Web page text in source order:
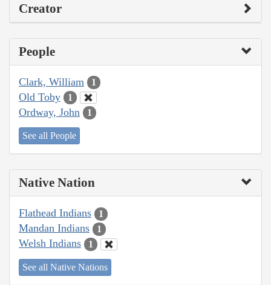
Creator
People
Clark, William 1
Old Toby 1
Ordway, John 1
See all People
Native Nation
Flathead Indians 1
Mandan Indians 1
Welsh Indians 1
See all Native Nations